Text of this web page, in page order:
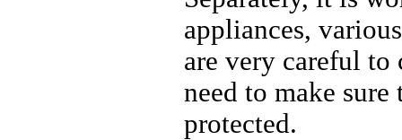
appliances,
are very careful to
need to make
protected.